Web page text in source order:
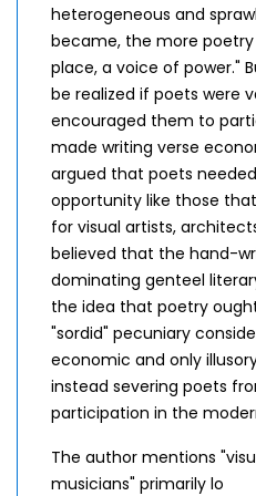
heterogeneous and
became, the more
place, a voice of power."
be realized if poets were
encouraged them to
made writing verse
argued that poets
opportunity like those
for visual artists,
believed that the hand-
dominating genteel
the idea that poetry
"sordid" pecuniary
economic and only
instead severing poets
participation in the
The author mentions
musicians" primarily lo